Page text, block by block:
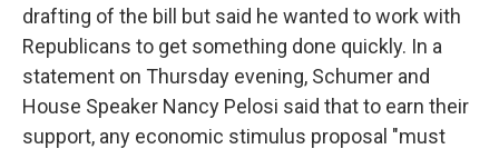
drafting of the bill but said he wanted to work with
Republicans to get something done quickly. In a
statement on Thursday evening, Schumer and
House Speaker Nancy Pelosi said that to earn their
support, any economic stimulus proposal "must